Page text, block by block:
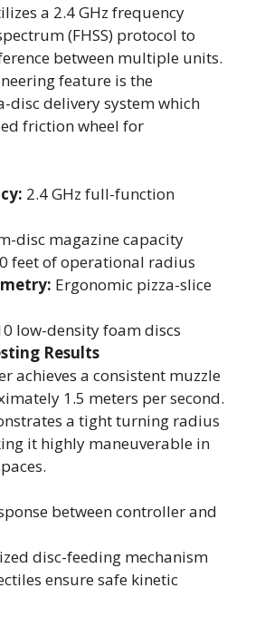
a 2.4 GHz frequency
(FHSS) protocol to
between multiple units.
feature is the
disc delivery system which
friction wheel for
2.4 GHz full-function
disc magazine capacity
feet of operational radius
Ergonomic pizza-slice
low-density foam discs
Results
achieves a consistent muzzle
1.5 meters per second.
a tight turning radius
it highly maneuverable in
between controller and
disc-feeding mechanism
ensure safe kinetic